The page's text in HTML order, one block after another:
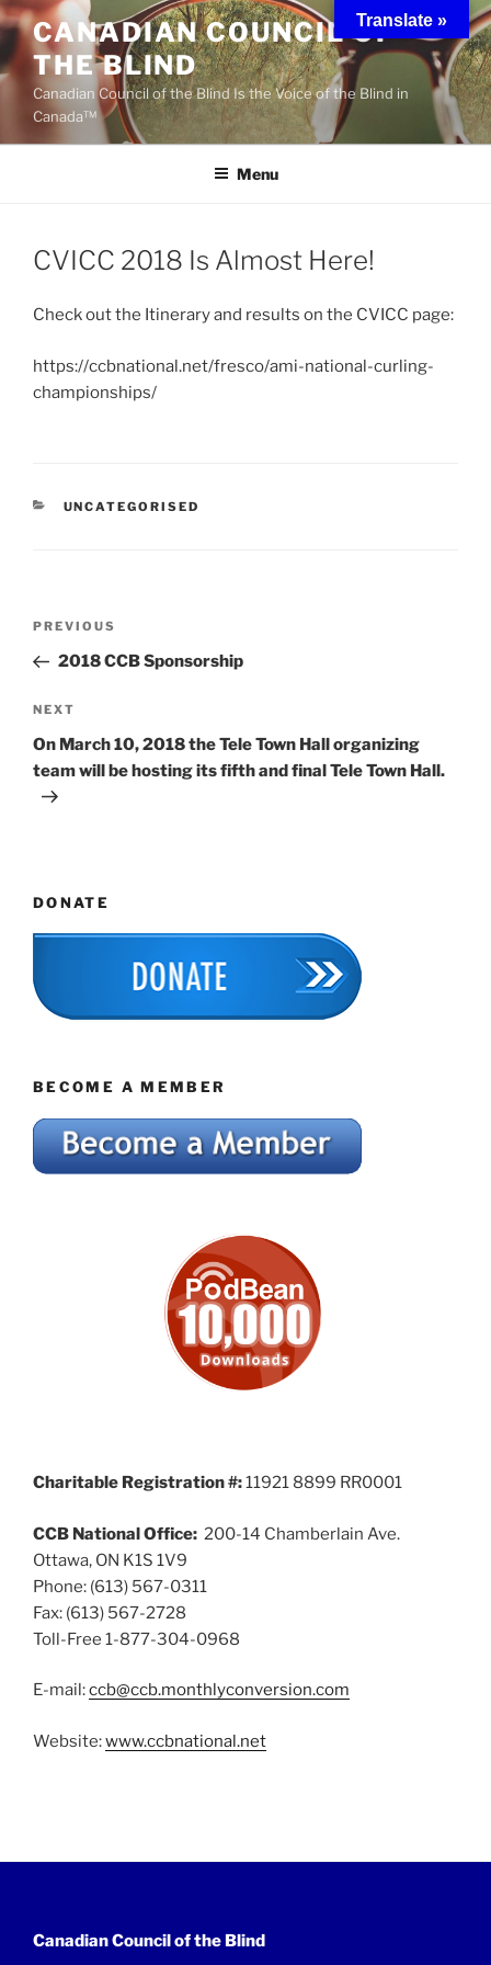
Skip
to
content
CANADIAN COUNCIL OF
THE BLIND
Canadian Council of the Blind Is the Voice of the Blind in
Canada™
Menu
CVICC 2018 Is Almost Here!
Check out the Itinerary and results on the CVICC page:
https://ccbnational.net/fresco/ami-national-curling-
championships/
CATEGORIES
UNCATEGORISED
Previous
Post
PREVIOUS
2018 CCB Sponsorship
Next
Post
NEXT
On March 10, 2018 the Tele Town Hall organizing
team will be hosting its fifth and final Tele Town Hall.
DONATE
BECOME A MEMBER
Charitable Registration #:11921 8899 RR0001
CCB National Office: 200-14 Chamberlain Ave.
Ottawa, ON K1S 1V9
Phone: (613) 567-0311
Fax: (613) 567-2728
Toll-Free 1-877-304-0968
E-mail:ccb@ccb.monthlyconversion.com
Website:www.ccbnational.net
Canadian Council of the Blind
Translate »